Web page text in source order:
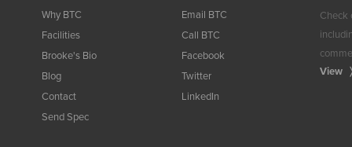
Why BTC
Facilities
Brooke's Bio
Blog
Contact
Send Spec
Email BTC
Call BTC
Facebook
Twitter
LinkedIn
Check
View 〉